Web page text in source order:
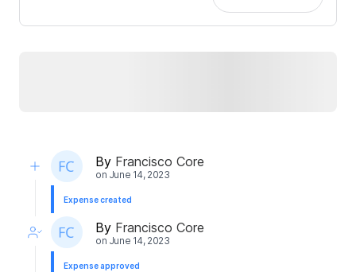
By Francisco Core
on June 14, 2023
Expense created
By Francisco Core
on June 14, 2023
Expense approved